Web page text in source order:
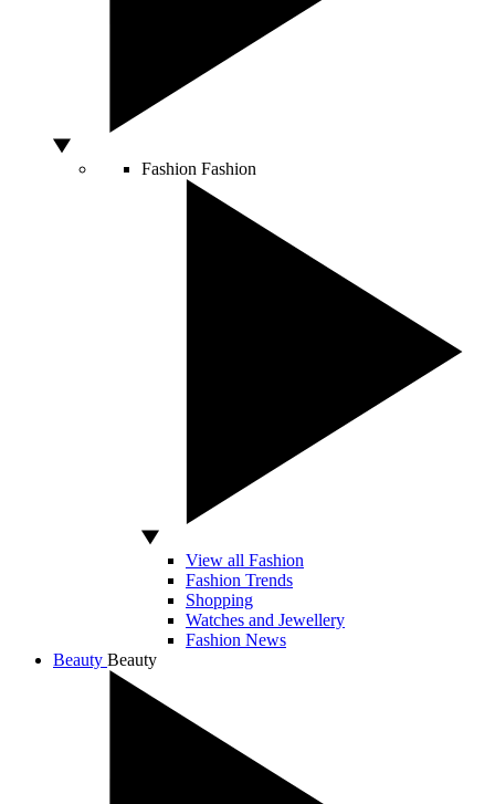
Fashion Fashion
View all Fashion
Fashion Trends
Shopping
Watches and Jewellery
Fashion News
Beauty Beauty